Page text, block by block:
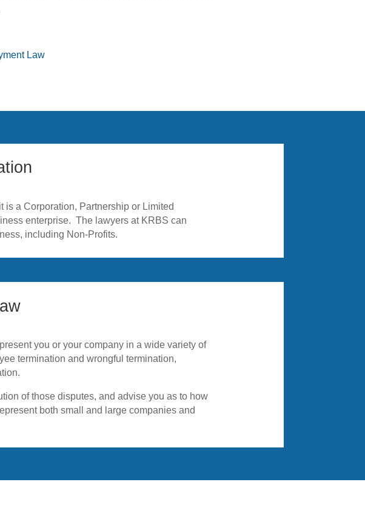
Law
enterprise. The lawyers at KRBS can
including Non-Profits.
termination and wrongful termination,
of those disputes, and advise you as to how
both small and large companies and